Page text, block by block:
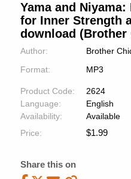
Yama and
for Inner Strength
download (Brother
Author:
Brother
Format:
MP3
Product Code:
2624
Language:
English
Availability:
Available
Price:
$1.99
Share this on